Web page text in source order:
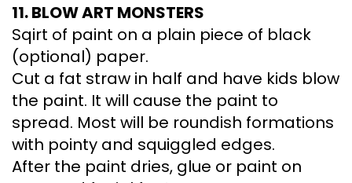
11. BLOW ART MONSTERS
Sqirt of paint on a plain piece of black
(optional) paper.
Cut a fat straw in half and have kids blow
the paint. It will cause the paint to
spread. Most will be roundish formations
with pointy and squiggled edges.
After the paint dries, glue or paint on